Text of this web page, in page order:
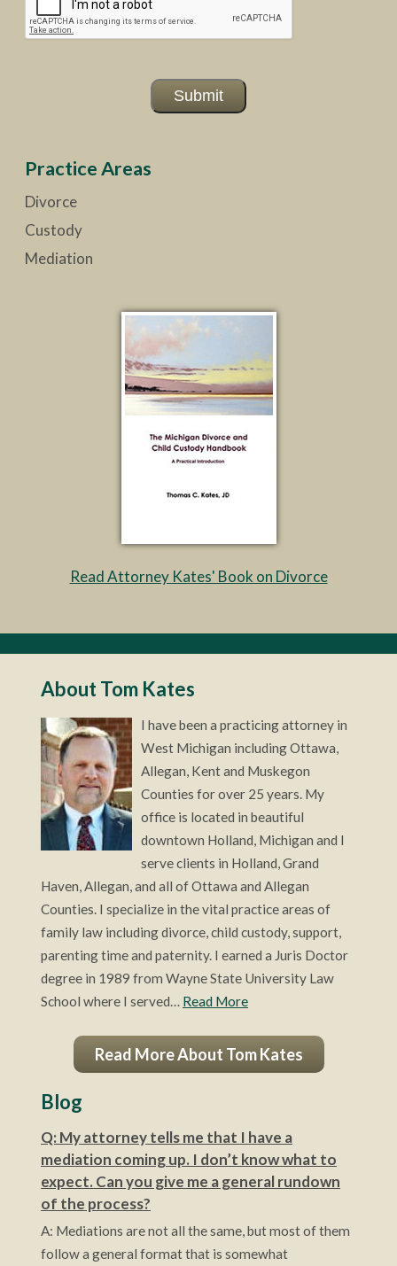
Submit
Practice Areas
Divorce
Custody
Mediation
Read Attorney Kates' Book on Divorce
About Tom Kates
I have been a practicing attorney in
West Michigan including Ottawa,
Allegan, Kent and Muskegon
Counties for over 25 years. My
office is located in beautiful
downtown Holland, Michigan and I
serve clients in Holland, Grand
Haven, Allegan, and all of Ottawa and Allegan
Counties. I specialize in the vital practice areas of
family law including divorce, child custody, support,
parenting time and paternity. I earned a Juris Doctor
degree in 1989 from Wayne State University Law
School where I served… Read More
Read More About Tom Kates
Blog
Q: My attorney tells me that I have a
mediation coming up. I don’t know what to
expect. Can you give me a general rundown
of the process?
A: Mediations are not all the same, but most of them
follow a general format that is somewhat